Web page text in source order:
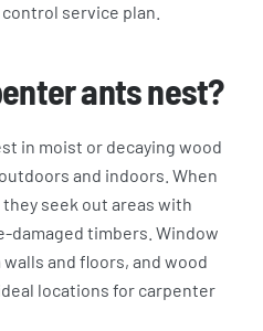
service plan.
ants nest?
in moist or decaying wood
and indoors. When
seek out areas with
damaged timbers. Window
and floors, and wood
locations for carpenter